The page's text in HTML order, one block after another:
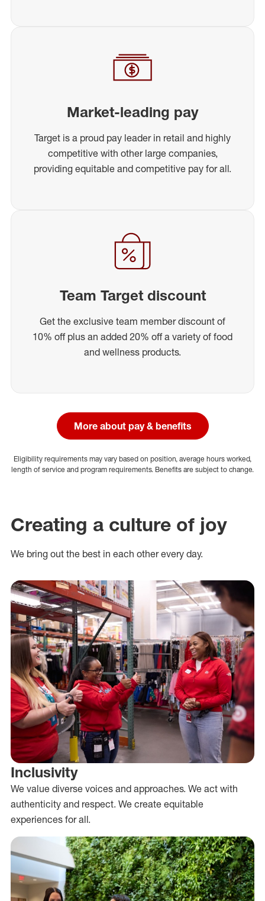
Market-leading pay
Target is a proud pay leader in retail and highly
competitive with other large companies,
providing equitable and competitive pay for all.
Team Target discount
Get the exclusive team member discount of
10% off plus an added 20% off a variety of food
and wellness products.
More about pay & benefits
Eligibility requirements may vary based on position, average hours worked,
length of service and program requirements. Benefits are subject to change.
Creating a culture of joy
We bring out the best in each other every day.
Inclusivity
We value diverse voices and approaches. We act with
authenticity and respect. We create equitable
experiences for all.